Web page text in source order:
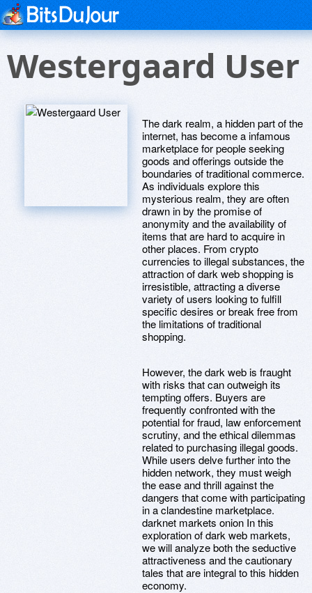
Westergaard User
The dark realm, a hidden part of the
internet, has become a infamous
marketplace for people seeking
goods and offerings outside the
boundaries of traditional commerce.
As individuals explore this
mysterious realm, they are often
drawn in by the promise of
anonymity and the availability of
items that are hard to acquire in
other places. From crypto
currencies to illegal substances, the
attraction of dark web shopping is
irresistible, attracting a diverse
variety of users looking to fulfill
specific desires or break free from
the limitations of traditional
shopping.
However, the dark web is fraught
with risks that can outweigh its
tempting offers. Buyers are
frequently confronted with the
potential for fraud, law enforcement
scrutiny, and the ethical dilemmas
related to purchasing illegal goods.
While users delve further into the
hidden network, they must weigh
the ease and thrill against the
dangers that come with participating
in a clandestine marketplace.
darknet markets onion In this
exploration of dark web markets,
we will analyze both the seductive
attractiveness and the cautionary
tales that are integral to this hidden
economy.